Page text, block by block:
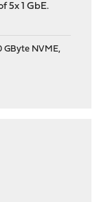
5x 1 GbE.
GByte NVME,